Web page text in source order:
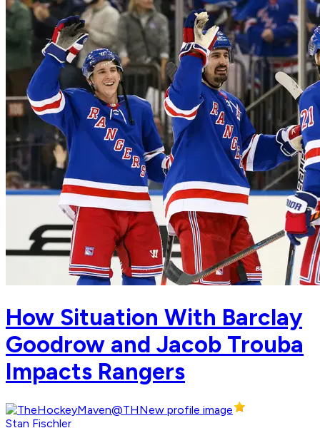
How Situation With Barclay
Goodrow and Jacob Trouba
Impacts Rangers
Stan Fischler